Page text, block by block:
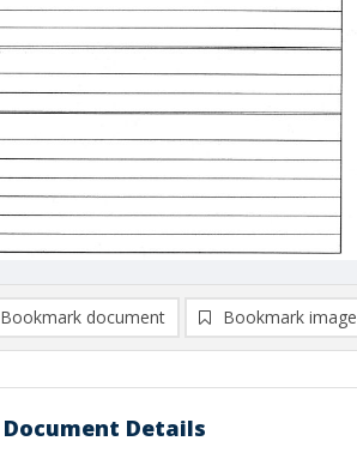
Bookmark document Bookmark image
Document Details